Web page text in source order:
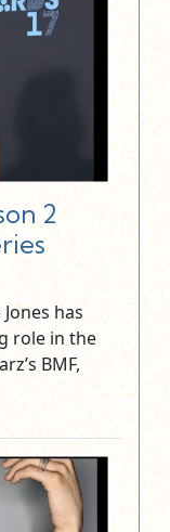
2
has
role in the
BMF,